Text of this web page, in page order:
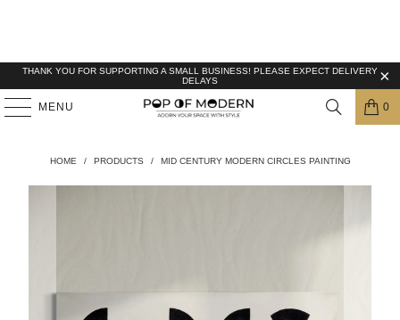
THANK YOU FOR SUPPORTING A SMALL BUSINESS! PLEASE EXPECT DELIVERY
DELAYS
MENU 0
HOME / PRODUCTS / MID CENTURY MODERN CIRCLES PAINTING